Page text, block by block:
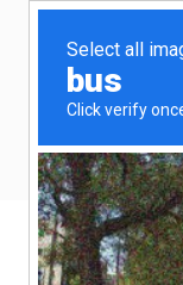
Yen
Refinancing